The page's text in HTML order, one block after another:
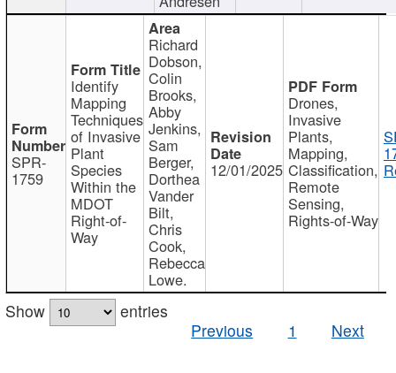
SPR-
1759
Identify
Mapping
Techniques
of Invasive
Plant
Species
Within the
MDOT
Right-of-
Way
Richard
Dobson,
Colin
Brooks,
Abby
Jenkins,
Sam
Berger,
Dorthea
Vander
Bilt,
Chris
Cook,
Rebecca
Lowe.
12/01/2025
Drones,
Invasive
Plants,
Mapping,
Classification,
Remote
Sensing,
Rights-of-Way
Show
entries
Previous
1 Next